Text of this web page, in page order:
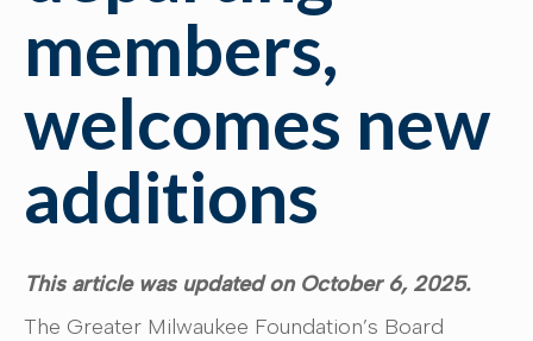
members,
welcomes new
additions
This article was updated on October 6, 2025.
The Greater Milwaukee Foundation’s Board